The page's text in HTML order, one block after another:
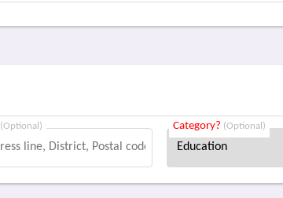
(Optional) Category? (Optional)